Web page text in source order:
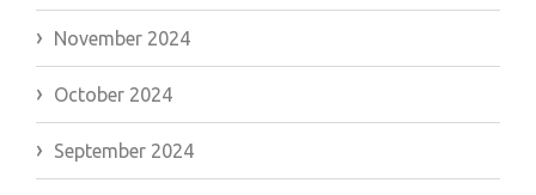
November 2024
October 2024
September 2024